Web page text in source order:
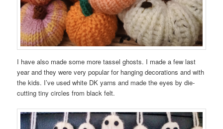
I have also made some more tassel ghosts. I made a few last
year and they were very popular for hanging decorations and with
the kids. I’ve used white DK yarns and made the eyes by die-
cutting tiny circles from black felt.